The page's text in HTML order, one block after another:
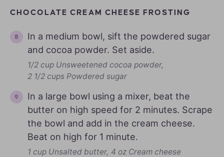
CHOCOLATE CREAM CHEESE FROSTING
In a medium bowl, sift the powdered sugar
and cocoa powder. Set aside.
1/2 cup Unsweetened cocoa powder,
2 1/2 cups Powdered sugar
In a large bowl using a mixer, beat the
butter on high speed for 2 minutes. Scrape
the bowl and add in the cream cheese.
Beat on high for 1 minute.
1 cup Unsalted butter, 4 oz Cream cheese